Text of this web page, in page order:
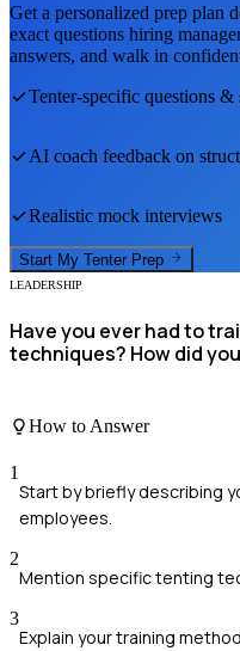
Get a personalized prep plan
exact questions hiring
answers, and walk in
Tenter-specific questions &
AI coach feedback on
Realistic mock interviews
Start My Tenter Prep
LEADERSHIP
Have you ever had to
techniques? How did
How to Answer
1
Start by briefly describing
employees.
2
Mention specific tenting
3
Explain your training